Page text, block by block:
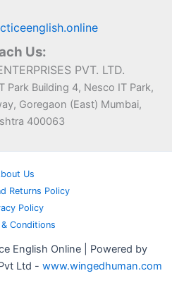
Us:
PVT. LTD.
Park Building 4, Nesco IT Park,
Goregaon (East) Mumbai,
400063
Us
Returns Policy
Policy
Conditions
English Online | Powered by
Ltd - www.wingedhuman.com